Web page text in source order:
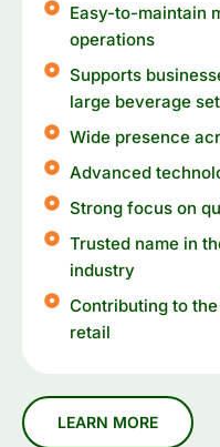
Easy-to-maintain
operations
Supports
large beverage
Wide presence
Advanced
Strong focus on
Trusted name in
industry
Contributing to
retail